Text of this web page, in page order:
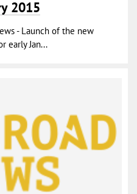
2015
- Launch of the new
early Jan...